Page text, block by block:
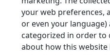
your web preferences,
or even your language)
categorized in order
about how this website